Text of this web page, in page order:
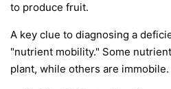
to produce fruit.
A key clue to diagnosing a
"nutrient mobility." Some
plant, while others are immobile.